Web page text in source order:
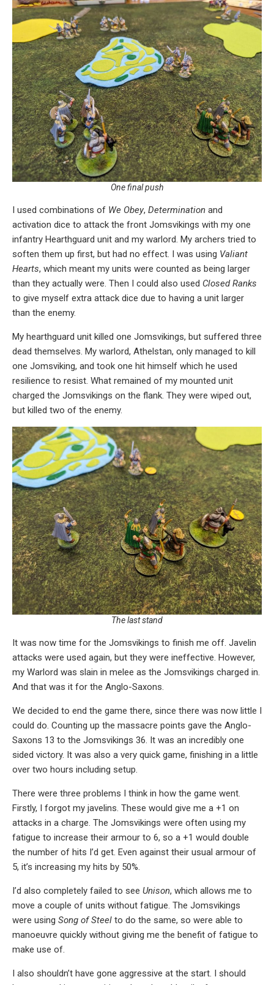
One final push
I used combinations of We Obey, Determination and
activation dice to attack the front Jomsvikings with my one
infantry Hearthguard unit and my warlord. My archers tried to
soften them up first, but had no effect. I was using Valiant
Hearts, which meant my units were counted as being larger
than they actually were. Then I could also used Closed Ranks
to give myself extra attack dice due to having a unit larger
than the enemy.
My hearthguard unit killed one Jomsvikings, but suffered three
dead themselves. My warlord, Athelstan, only managed to kill
one Jomsviking, and took one hit himself which he used
resilience to resist. What remained of my mounted unit
charged the Jomsvikings on the flank. They were wiped out,
but killed two of the enemy.
The last stand
It was now time for the Jomsvikings to finish me off. Javelin
attacks were used again, but they were ineffective. However,
my Warlord was slain in melee as the Jomsvikings charged in.
And that was it for the Anglo-Saxons.
We decided to end the game there, since there was now little I
could do. Counting up the massacre points gave the Anglo-
Saxons 13 to the Jomsvikings 36. It was an incredibly one
sided victory. It was also a very quick game, finishing in a little
over two hours including setup.
There were three problems I think in how the game went.
Firstly, I forgot my javelins. These would give me a +1 on
attacks in a charge. The Jomsvikings were often using my
fatigue to increase their armour to 6, so a +1 would double
the number of hits I’d get. Even against their usual armour of
5, it’s increasing my hits by 50%.
I’d also completely failed to see Unison, which allows me to
move a couple of units without fatigue. The Jomsvikings
were using Song of Steel to do the same, so were able to
manoeuvre quickly without giving me the benefit of fatigue to
make use of.
I also shouldn’t have gone aggressive at the start. I should